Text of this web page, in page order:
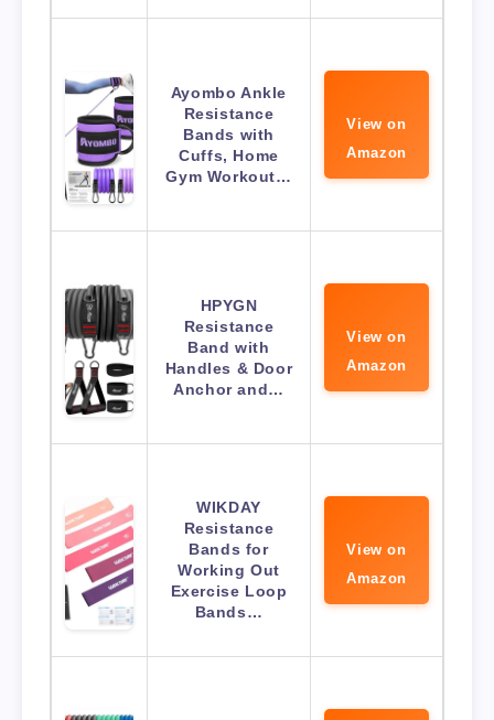
Ayombo Ankle
Resistance
Bands with
Cuffs, Home
Gym Workout…
View on
Amazon
HPYGN
Resistance
Band with
Handles & Door
Anchor and…
View on
Amazon
WIKDAY
Resistance
Bands for
Working Out
Exercise Loop
Bands…
View on
Amazon